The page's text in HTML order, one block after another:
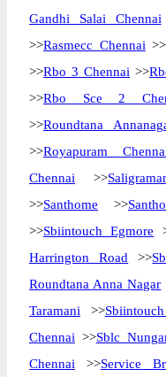
Gandhi Salai Chennai
>>Rasmecc Chennai >>
>>Rbo 3 Chennai >>
>>Rbo Sce 2
>>Roundtana
>>Royapuram
Chennai >>
>>Santhome >>
>>Sbiintouch Egmore
Harrington Road >>
Roundtana Anna Nagar
Taramani >>
Chennai >>Sblc
Chennai >>Service